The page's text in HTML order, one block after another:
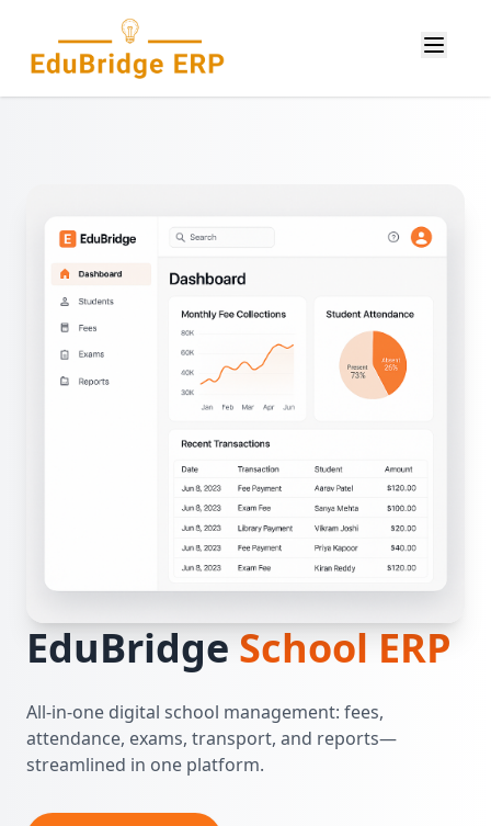
EduBridgeSchool ERP
All‑in‑one digital school management: fees,
attendance, exams, transport, and reports—
streamlined in one platform.